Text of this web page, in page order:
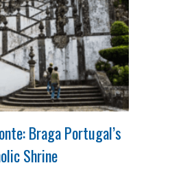
Braga Portugal’s
Shrine